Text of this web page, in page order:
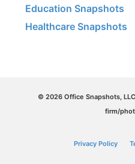
Education Snapshots
Healthcare Snapshots
© 2026 Office Snapshots,
firm/
Privacy Policy